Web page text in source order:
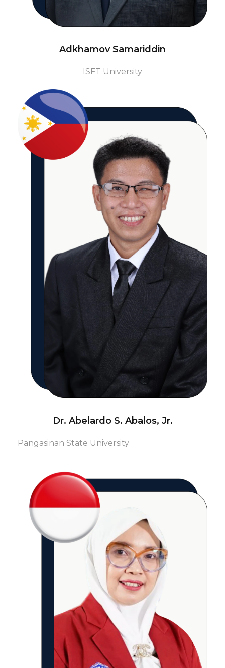
Adkhamov Samariddin
ISFT University
Dr. Abelardo S. Abalos, Jr.
Pangasinan State University